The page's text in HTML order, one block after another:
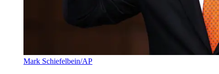
Mark Schiefelbein/AP